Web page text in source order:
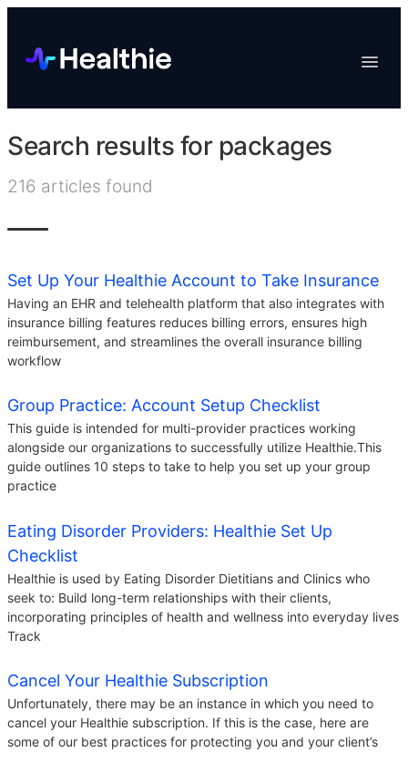
Toggle
EHR & Billing
Search results for packages
216 articles found
Set Up Your Healthie Account to Take Insurance
Having an EHR and telehealth platform that also integrates with
insurance billing features reduces billing errors, ensures high
reimbursement, and streamlines the overall insurance billing
workflow
Group Practice: Account Setup Checklist
This guide is intended for multi-provider practices working
alongside our organizations to successfully utilize Healthie.This
guide outlines 10 steps to take to help you set up your group
practice
Eating Disorder Providers: Healthie Set Up
Checklist
Healthie is used by Eating Disorder Dietitians and Clinics who
seek to: Build long-term relationships with their clients,
incorporating principles of health and wellness into everyday lives
Track
Cancel Your Healthie Subscription
Unfortunately, there may be an instance in which you need to
cancel your Healthie subscription. If this is the case, here are
some of our best practices for protecting you and your client’s